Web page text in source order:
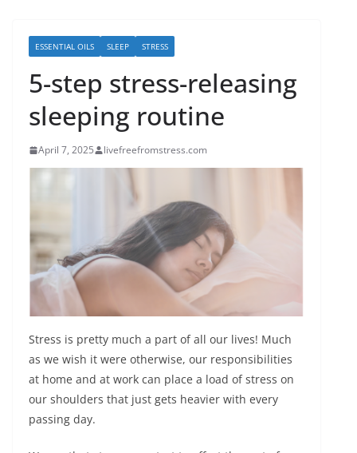
ESSENTIAL OILS SLEEP STRESS
5-step stress-releasing
sleeping routine
April 7, 2025 livefreefromstress.com
Stress is pretty much a part of all our lives! Much
as we wish it were otherwise, our responsibilities
at home and at work can place a load of stress on
our shoulders that just gets heavier with every
passing day.